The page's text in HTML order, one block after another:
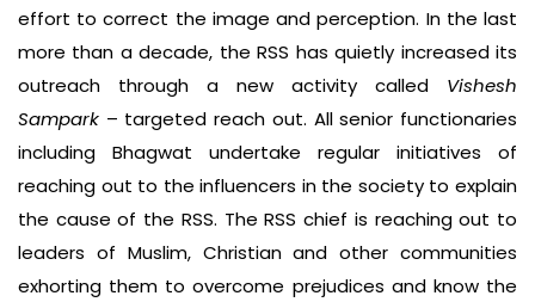
effort to correct the image and perception. In the last
more than a decade, the RSS has quietly increased its
outreach through a new activity called Vishesh
Sampark – targeted reach out. All senior functionaries
including Bhagwat undertake regular initiatives of
reaching out to the influencers in the society to explain
the cause of the RSS. The RSS chief is reaching out to
leaders of Muslim, Christian and other communities
exhorting them to overcome prejudices and know the